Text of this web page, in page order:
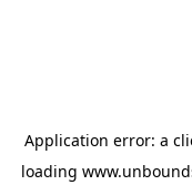
Application error: a
loading